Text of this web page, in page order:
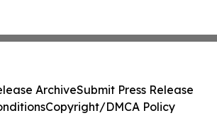
ArchiveSubmit Press Release
Copyright/DMCA Policy